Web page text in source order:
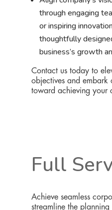
through engaging
or inspiring
thoughtfully
business’s growth
Contact us today to
objectives and embark
toward achieving your
Full
Achieve seamless
streamline the planning